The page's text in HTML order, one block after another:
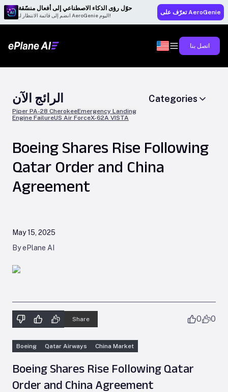
حوّل رؤى الذكاء الاصطناعي إلى أفعال منسّقة
انضم إلى قائمة الانتظار لـ AeroGenie اليوم! تعرّف على AeroGenie
اتصل بنا
الرائج الآن
Piper PA-28 CherokeeEmergency Landing
Engine FailureUS Air ForceX-62A VISTA
Categories
Boeing Shares Rise Following
Qatar Order and China
Agreement
May 15, 2025
By ePlane AI
Share 0 0
Boeing Qatar Airways China Market
Boeing Shares Rise Following Qatar
Order and China Agreement